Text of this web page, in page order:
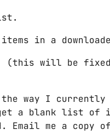
in a
(this will be
the way I currently
a blank list of
Email me a copy